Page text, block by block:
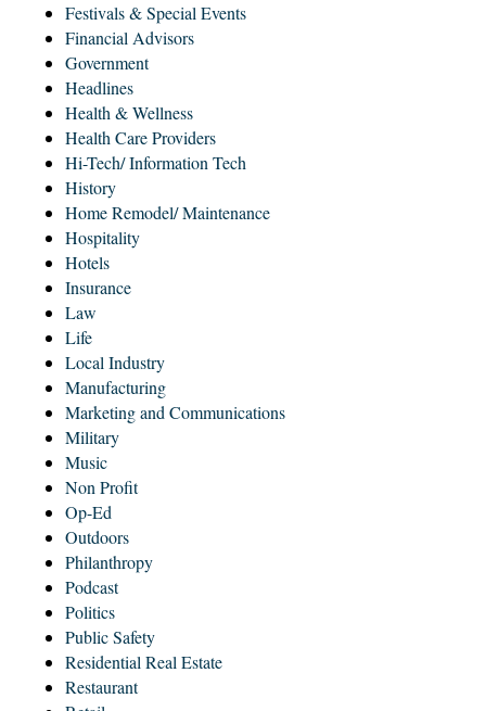
Festivals & Special Events
Financial Advisors
Government
Headlines
Health & Wellness
Health Care Providers
Hi-Tech/ Information Tech
History
Home Remodel/ Maintenance
Hospitality
Hotels
Insurance
Law
Life
Local Industry
Manufacturing
Marketing and Communications
Military
Music
Non Profit
Op-Ed
Outdoors
Philanthropy
Podcast
Politics
Public Safety
Residential Real Estate
Restaurant